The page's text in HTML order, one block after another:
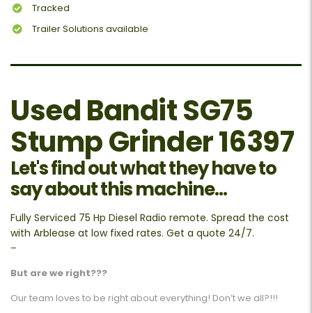
Tracked
Trailer Solutions available
Used Bandit SG75
Stump Grinder 16397
Let's find out what they have to
say about this machine...
Fully Serviced 75 Hp Diesel Radio remote. Spread the cost
with Arblease at low fixed rates. Get a quote 24/7.
–
But are we right???
Our team loves to be right about everything! Don’t we all?!!!